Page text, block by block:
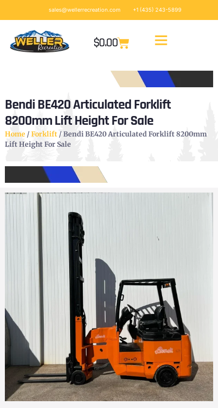
sales@wellerrecreation.com +1 (435) 243-5899
$0.00
Bendi BE420 Articulated Forklift
8200mm Lift Height For Sale
Home / Forklift / Bendi BE420 Articulated Forklift 8200mm
Lift Height For Sale